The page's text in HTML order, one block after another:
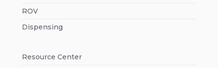
ROV
Dispensing
Resource Center